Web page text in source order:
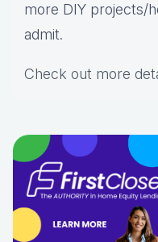
more DIY projects/
admit.
Check out more